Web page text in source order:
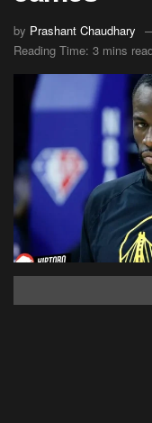
by Prashant Chaudhary
Reading Time: 3 mins